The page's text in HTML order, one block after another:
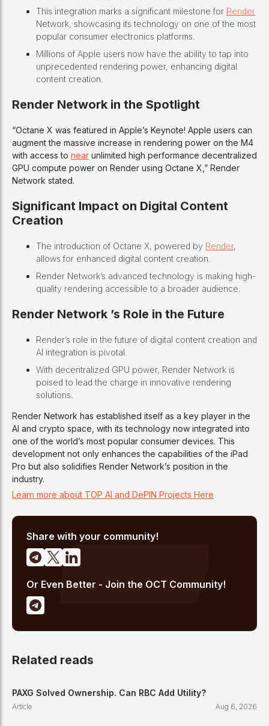
This integration marks a significant milestone for Render
Network, showcasing its technology on one of the most
popular consumer electronics platforms.
Millions of Apple users now have the ability to tap into
unprecedented rendering power, enhancing digital
content creation.
Render Network in the Spotlight
“Octane X was featured in Apple’s Keynote! Apple users can
augment the massive increase in rendering power on the M4
with access to near unlimited high performance decentralized
GPU compute power on Render using Octane X,” Render
Network stated.
Significant Impact on Digital Content
Creation
The introduction of Octane X, powered by Render,
allows for enhanced digital content creation.
Render Network’s advanced technology is making high-
quality rendering accessible to a broader audience.
Render Network ’s Role in the Future
Render’s role in the future of digital content creation and
AI integration is pivotal.
With decentralized GPU power, Render Network is
poised to lead the charge in innovative rendering
solutions.
Render Network has established itself as a key player in the
AI and crypto space, with its technology now integrated into
one of the world’s most popular consumer devices. This
development not only enhances the capabilities of the iPad
Pro but also solidifies Render Network’s position in the
industry.
Learn more about TOP AI and DePIN Projects Here
Share with your community!
Or Even Better - Join the OCT Community!
Related reads
PAXG Solved Ownership. Can RBC Add Utility?
Article Aug 6, 2026